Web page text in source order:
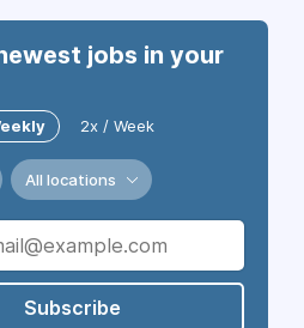
jobs in your
2x / Week
All locations
Subscribe